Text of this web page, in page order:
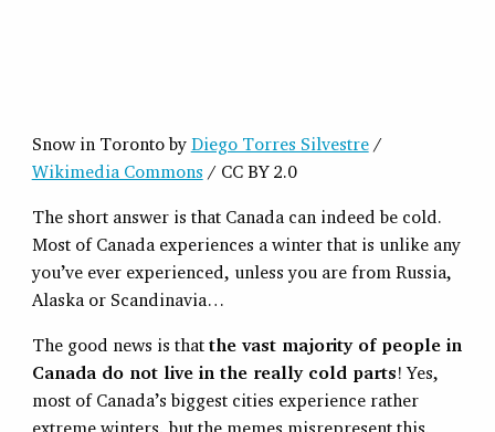
Snow in Toronto by Diego Torres Silvestre/
Wikimedia Commons / CC BY 2.0
The short answer is that Canada can indeed be cold.
Most of Canada experiences a winter that is unlike any
you’ve ever experienced, unless you are from Russia,
Alaska or Scandinavia…
The good news is that the vast majority of people in
Canada do not live in the really cold parts! Yes,
most of Canada’s biggest cities experience rather